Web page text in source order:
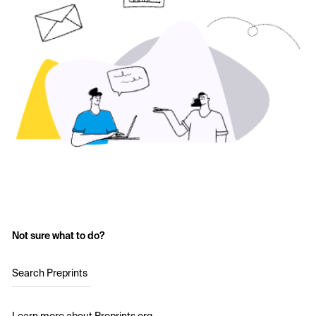
Not sure what to do?
Search Preprints